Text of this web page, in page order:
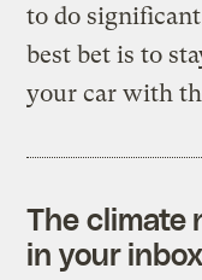
to do
best bet is to
your car with
The climate
in your